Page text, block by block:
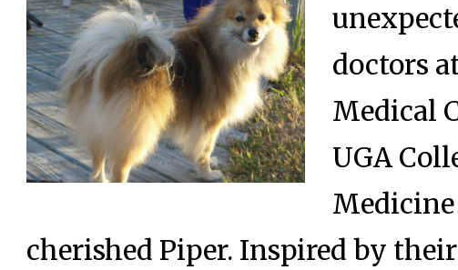
doctors
Medical
UGA
cherished Piper. Inspired by